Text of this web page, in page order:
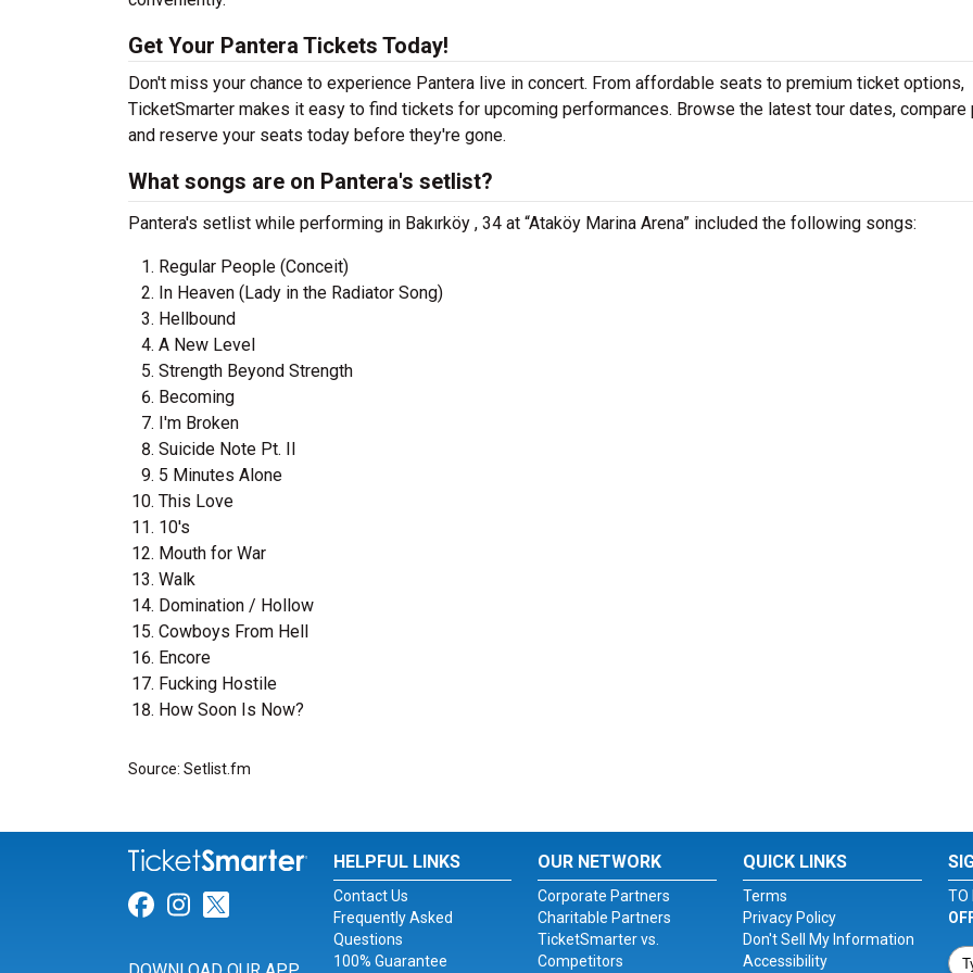
Get Your Pantera Tickets Today!
Don't miss your chance to experience Pantera live in concert. From affordable seats to premium ticket options,
TicketSmarter makes it easy to find tickets for upcoming performances. Browse the latest tour dates, compare
and reserve your seats today before they're gone.
What songs are on Pantera's setlist?
Pantera's setlist while performing in Bakırköy , 34 at “Ataköy Marina Arena” included the following songs:
Regular People (Conceit)
In Heaven (Lady in the Radiator Song)
Hellbound
A New Level
Strength Beyond Strength
Becoming
I'm Broken
Suicide Note Pt. II
5 Minutes Alone
This Love
10's
Mouth for War
Walk
Domination / Hollow
Cowboys From Hell
Encore
Fucking Hostile
How Soon Is Now?
Source: Setlist.fm
Link for Facebook
Link for Instagram
Link for Twitter
HELPFUL LINKS
Contact Us
Frequently Asked
Questions
100% Guarantee
OUR NETWORK
Corporate Partners
Charitable Partners
TicketSmarter vs.
Competitors
QUICK LINKS
Terms
Privacy Policy
Don't Sell My Information
Accessibility
TO